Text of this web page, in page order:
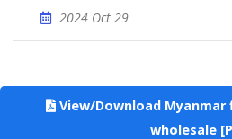
2024 Oct 29
View/Download
wholesale